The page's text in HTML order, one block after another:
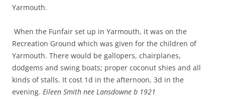
Yarmouth.
When the Funfair set up in Yarmouth, it was on the
Recreation Ground which was given for the children of
Yarmouth. There would be gallopers, chairplanes,
dodgems and swing boats; proper coconut shies and all
kinds of stalls. It cost 1d in the afternoon, 3d in the
evening. Eileen Smith nee Lansdowne b 1921